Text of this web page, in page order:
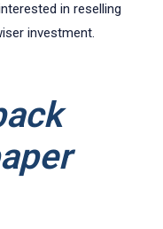
in reselling
investment.